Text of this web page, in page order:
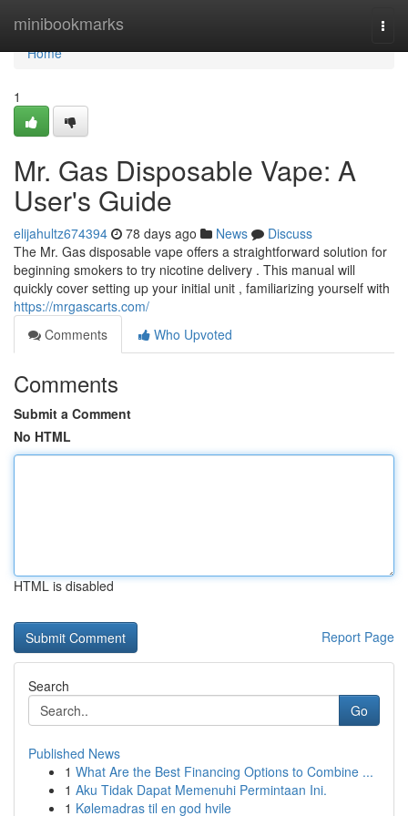
minibookmarks
Home
Home
1
Mr. Gas Disposable Vape: A
User's Guide
elijahultz674394 78 days ago News
Discuss
The Mr. Gas disposable vape offers a straightforward solution for
beginning smokers to try nicotine delivery . This manual will
quickly cover setting up your initial unit , familiarizing yourself with
https://mrgascarts.com/
Comments
Who Upvoted
Comments
Submit a Comment
No HTML
HTML is disabled
Report Page
Search
Go
Published News
1 What Are the Best Financing Options to Combine ...
1 Aku Tidak Dapat Memenuhi Permintaan Ini.
1 Kølemadras til en god hvile